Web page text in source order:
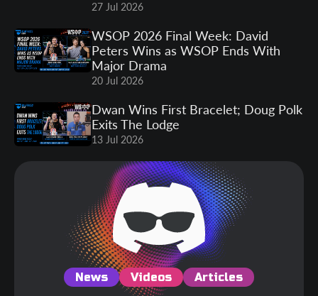
27 Jul 2026
WSOP 2026 Final Week: David
Peters Wins as WSOP Ends With
Major Drama
20 Jul 2026
Dwan Wins First Bracelet; Doug Polk
Exits The Lodge
13 Jul 2026
News Videos Articles